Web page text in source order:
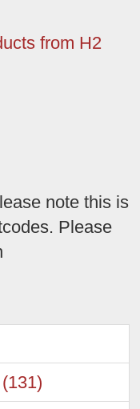
from H2
note this is
Please